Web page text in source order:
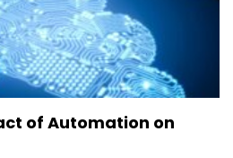
of Automation on